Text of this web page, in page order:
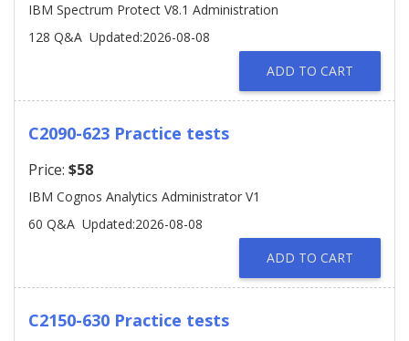
IBM Spectrum Protect V8.1 Administration
128 Q&A Updated:2026-08-08
ADD TO CART
C2090-623 Practice tests
Price: $58
IBM Cognos Analytics Administrator V1
60 Q&A Updated:2026-08-08
ADD TO CART
C2150-630 Practice tests